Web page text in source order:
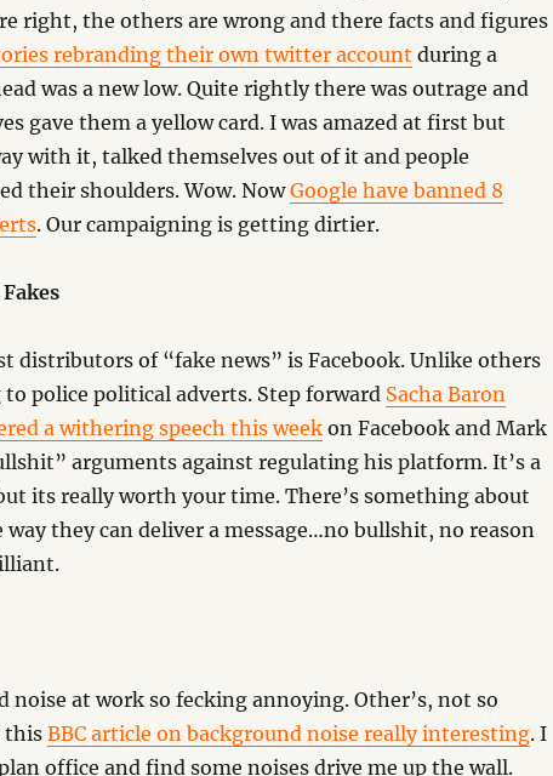
right, the others are wrong and there facts and figures
rebranding their own twitter account during a
was a new low. Quite rightly there was outrage and
gave them a yellow card. I was amazed at first but
with it, talked themselves out of it and people
their shoulders. Wow. NowGoogle have banned 8
. Our campaigning is getting dirtier.
distributors of “fake news” is Facebook. Unlike others
police political adverts. Step forward Sacha Baron
a withering speech this weekon Facebook and Mark
arguments against regulating his platform. It’s a
its really worth your time. There’s something about
way they can deliver a message…no bullshit, no reason
noise at work so fecking annoying. Other’s, not so
thisBBC article on background noise really interesting. I
office and find some noises drive me up the wall.